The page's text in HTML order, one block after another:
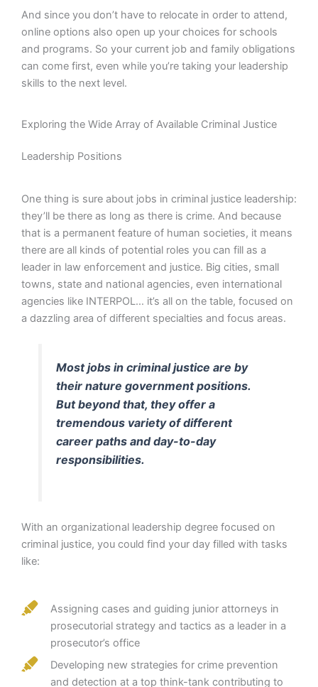
And since you don’t have to relocate in order to attend,
online options also open up your choices for schools
and programs. So your current job and family obligations
can come first, even while you’re taking your leadership
skills to the next level.
Exploring the Wide Array of Available Criminal Justice
Leadership Positions
One thing is sure about jobs in criminal justice leadership:
they’ll be there as long as there is crime. And because
that is a permanent feature of human societies, it means
there are all kinds of potential roles you can fill as a
leader in law enforcement and justice. Big cities, small
towns, state and national agencies, even international
agencies like INTERPOL… it’s all on the table, focused on
a dazzling area of different specialties and focus areas.
Most jobs in criminal justice are by
their nature government positions.
But beyond that, they offer a
tremendous variety of different
career paths and day-to-day
responsibilities.
With an organizational leadership degree focused on
criminal justice, you could find your day filled with tasks
like:
Assigning cases and guiding junior attorneys in
prosecutorial strategy and tactics as a leader in a
prosecutor’s office
Developing new strategies for crime prevention
and detection at a top think-tank contributing to